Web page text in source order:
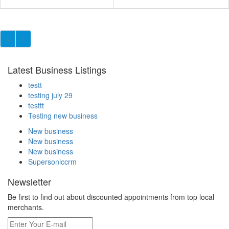
Latest Business Listings
testt
testing july 29
testtt
Testing new business
New business
New business
New business
Supersoniccrm
Newsletter
Be first to find out about discounted appointments from top local
merchants.